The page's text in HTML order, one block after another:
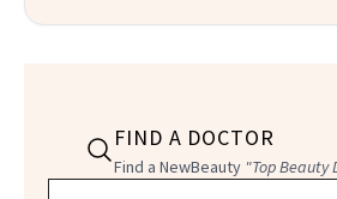
FIND A DOCTOR
Find a NewBeauty "Top Beauty